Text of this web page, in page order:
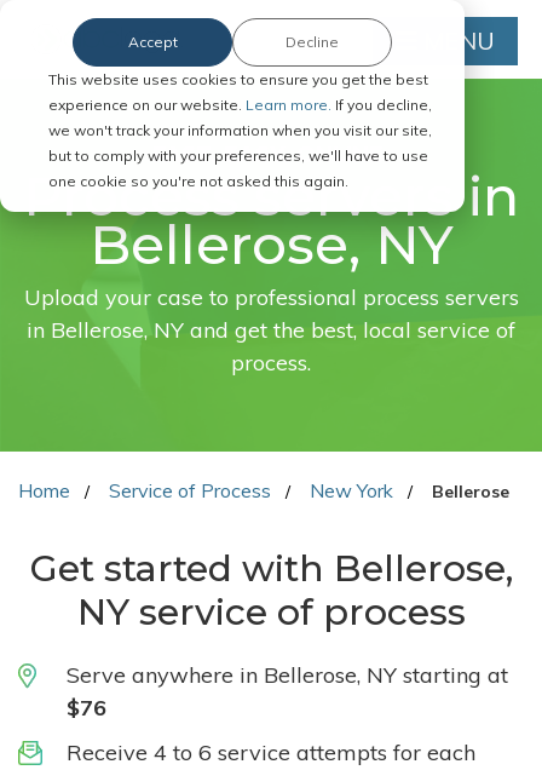
This website uses cookies to ensure you get the best
experience on our website. Learn more. If you decline,
we won't track your information when you visit our site,
but to comply with your preferences, we'll have to use
one cookie so you're not asked this again.
Accept Decline MENU
FAST. EASY. ONLINE.
Process servers in
Bellerose, NY
Upload your case to professional process servers
in Bellerose, NY and get the best, local service of
process.
Home Service of Process New York Bellerose
Get started with Bellerose,
NY service of process
Serve anywhere in Bellerose, NY starting at
$76
Receive 4 to 6 service attempts for each